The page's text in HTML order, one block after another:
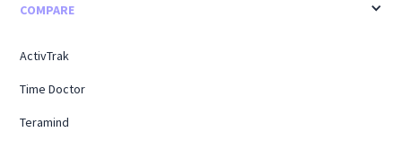
COMPARE
ActivTrak
Time Doctor
Teramind